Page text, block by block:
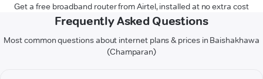
Get a free broadband router from Airtel, installed at no extra cost
Frequently Asked Questions
Most common questions about internet plans & prices in Baishakhawa
(Champaran)